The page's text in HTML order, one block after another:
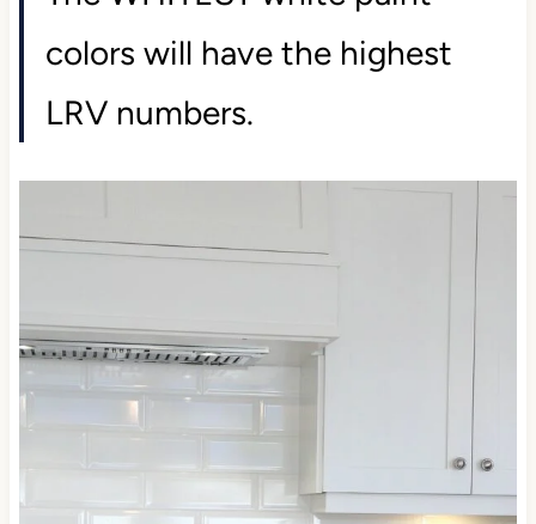
The WHITEST white paint
colors will have the highest